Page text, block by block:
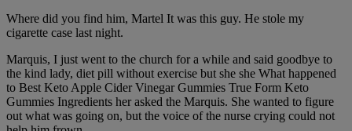
Where did you find him, Martel It was this guy. He stole my
cigarette case last night.
Marquis, I just went to the church for a while and said goodbye to
the kind lady, diet pill without exercise but she she What happened
to Best Keto Apple Cider Vinegar Gummies True Form Keto
Gummies Ingredients her asked the Marquis. She wanted to figure
out what was going on, but the voice of the nurse crying could not